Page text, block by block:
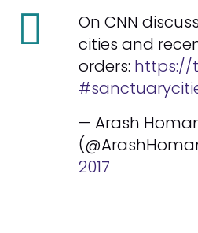
On CNN
cities and
orders: https://
— Arash
2017